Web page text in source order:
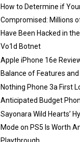
How to Determine if
Compromised: Millions
Have Been Hacked in
Vo1d Botnet
Apple iPhone 16e
Balance of Features
Nothing Phone 3a First
Anticipated Budget
Sayonara Wild Hearts’
Mode on PS5 Is Worth